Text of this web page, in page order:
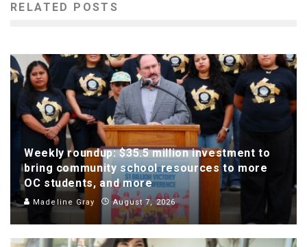
RELATED POSTS
Weekly roundup: $35.5 million investment to
bring community school resources to more
OC students, and more
Madeline Gray August 7, 2026